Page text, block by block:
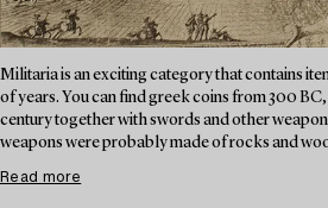
Militaria is an exciting category that contains
of years. You can find greek coins from 300
century together with swords and other
weapons were probably made of rocks and
Read more